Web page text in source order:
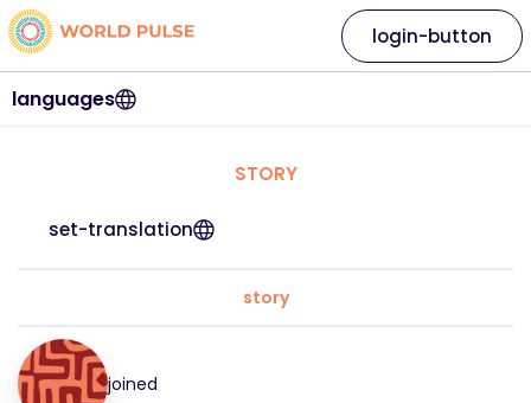
languages
login-button
STORY
set-translation
story
joined